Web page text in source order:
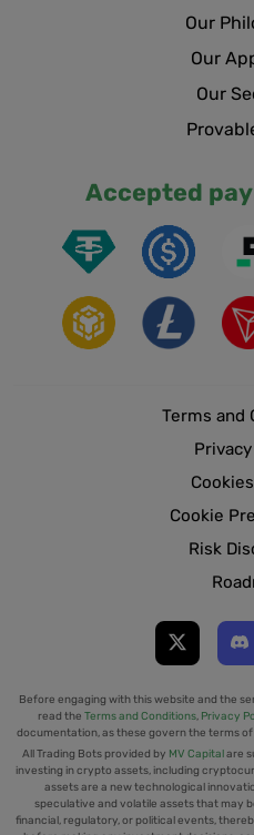
Our
Our
Our
Accepted
Terms and
Cookie
Risk
Before engaging with this website and the
read the Terms and Conditions, Privacy
documentation, as these govern the terms of
All Trading Bots provided by MV Capital are
investing in crypto assets, including
assets are a new technological
speculative and volatile assets that may
financial, regulatory, or political events,